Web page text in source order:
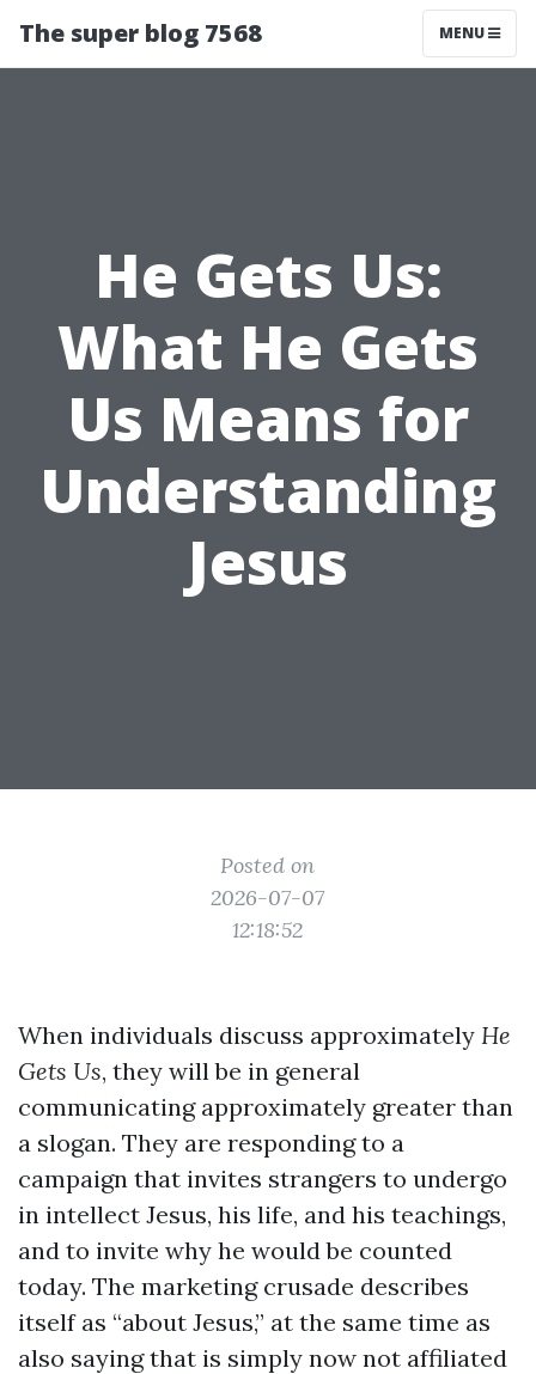
The super blog 7568 MENU
He Gets Us:
What He Gets
Us Means for
Understanding
Jesus
Posted on
2026-07-07
12:18:52
When individuals discuss approximately He
Gets Us, they will be in general
communicating approximately greater than
a slogan. They are responding to a
campaign that invites strangers to undergo
in intellect Jesus, his life, and his teachings,
and to invite why he would be counted
today. The marketing crusade describes
itself as “about Jesus,” at the same time as
also saying that is simply now not affiliated